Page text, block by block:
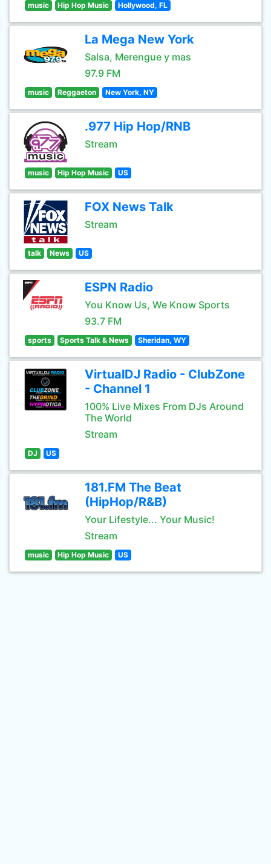
music Hip Hop Music Hollywood, FL
La Mega New York
Salsa, Merengue y mas
97.9 FM
music Reggaeton New York, NY
.977 Hip Hop/RNB
Stream
music Hip Hop Music US
FOX News Talk
Stream
talk News US
ESPN Radio
You Know Us, We Know Sports
93.7 FM
sports Sports Talk & News Sheridan, WY
VirtualDJ Radio - ClubZone
- Channel 1
100% Live Mixes From DJs Around
The World
Stream
DJ US
181.FM The Beat
(HipHop/R&B)
Your Lifestyle... Your Music!
Stream
music Hip Hop Music US